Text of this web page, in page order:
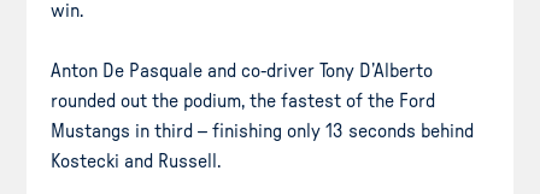
win.
Anton De Pasquale and co-driver Tony D’Alberto
rounded out the podium, the fastest of the Ford
Mustangs in third – finishing only 13 seconds behind
Kostecki and Russell.